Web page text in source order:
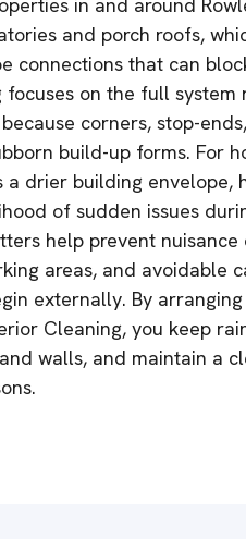
and porch roofs,
connections that can
focuses on the full
corners, stop-
build-up forms. For
a drier building envelope,
of sudden issues
help prevent
areas, and avoidable
externally. By
Cleaning, you keep
walls, and maintain a